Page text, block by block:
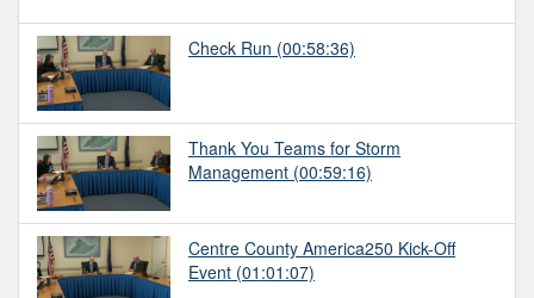
Check Run (00:58:36)
Thank You Teams for Storm
Management (00:59:16)
Centre County America250 Kick-Off
Event (01:01:07)